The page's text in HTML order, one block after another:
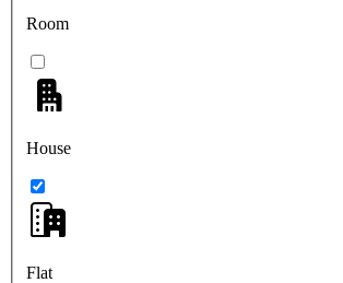
Room
House
Flat